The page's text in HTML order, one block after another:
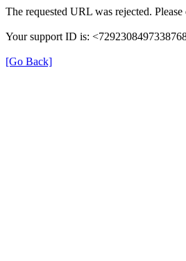
The requested URL was rejected.
Your support ID is:
[Go Back]